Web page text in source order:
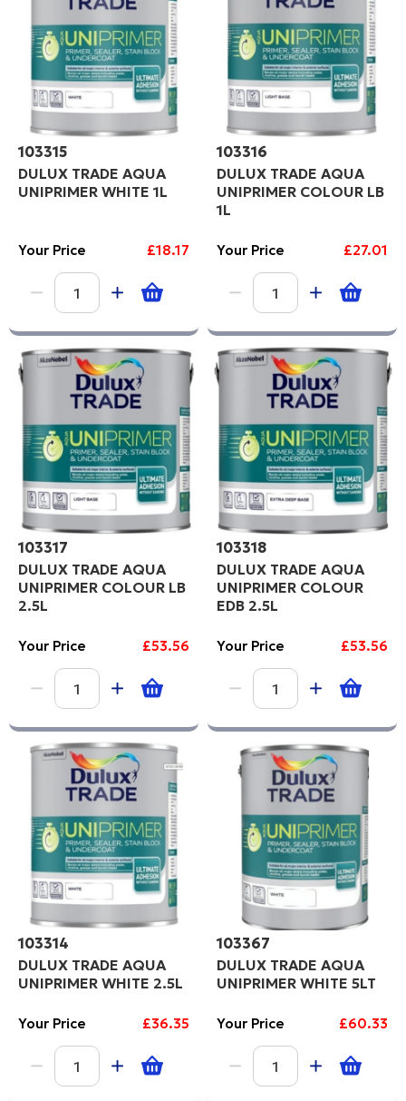
PROCEED
Code
103315
DULUX TRADE AQUA
UNIPRIMER WHITE 1L
Your Price £18.17
103316
DULUX TRADE AQUA
UNIPRIMER COLOUR LB
1L
Your Price £27.01
103317
DULUX TRADE AQUA
UNIPRIMER COLOUR LB
2.5L
Your Price £53.56
103318
DULUX TRADE AQUA
UNIPRIMER COLOUR
EDB 2.5L
Your Price £53.56
103314
DULUX TRADE AQUA
UNIPRIMER WHITE 2.5L
Your Price £36.35
103367
DULUX TRADE AQUA
UNIPRIMER WHITE 5LT
Your Price £60.33